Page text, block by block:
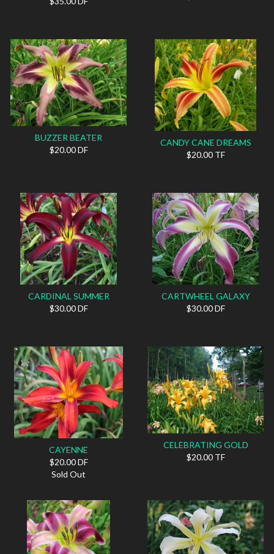
BUZZER BEATER
$20.00 DF
CANDY CANE DREAMS
$20.00 TF
CARDINAL SUMMER
$30.00 DF
CARTWHEEL GALAXY
$30.00 DF
CAYENNE
$20.00 DF
Sold Out
CELEBRATING GOLD
$20.00 TF